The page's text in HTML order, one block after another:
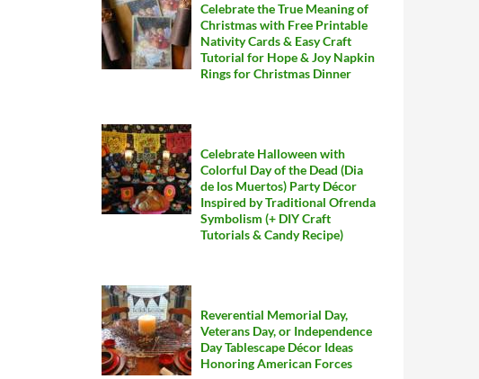
Celebrate the True Meaning of
Christmas with Free Printable
Nativity Cards & Easy Craft
Tutorial for Hope & Joy Napkin
Rings for Christmas Dinner
Celebrate Halloween with
Colorful Day of the Dead (Dia
de los Muertos) Party Décor
Inspired by Traditional Ofrenda
Symbolism (+ DIY Craft
Tutorials & Candy Recipe)
Reverential Memorial Day,
Veterans Day, or Independence
Day Tablescape Décor Ideas
Honoring American Forces